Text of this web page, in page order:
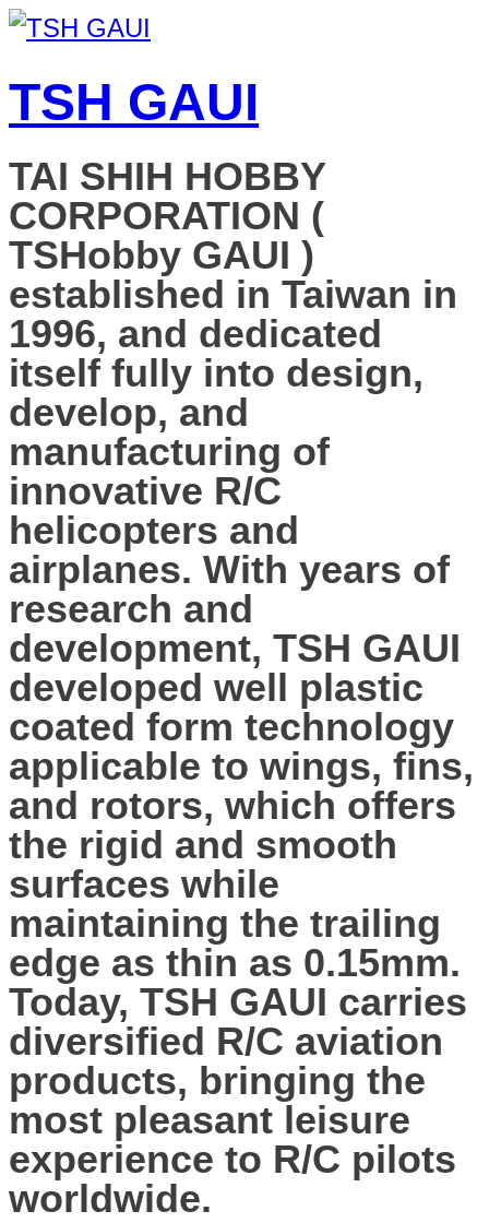
TSH GAUI
TAI SHIH HOBBY
CORPORATION (
TSHobby GAUI )
established in Taiwan in
1996, and dedicated
itself fully into design,
develop, and
manufacturing of
innovative R/C
helicopters and
airplanes. With years of
research and
development, TSH GAUI
developed well plastic
coated form technology
applicable to wings, fins,
and rotors, which offers
the rigid and smooth
surfaces while
maintaining the trailing
edge as thin as 0.15mm.
Today, TSH GAUI carries
diversified R/C aviation
products, bringing the
most pleasant leisure
experience to R/C pilots
worldwide.